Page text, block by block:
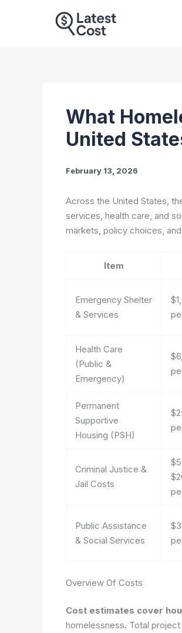
What
United
February 13, 2026
Across the United States,
services, health care, and
markets, policy choices,
Item
Emergency Shelter
& Services
Health Care
(Public &
Emergency)
Permanent
Supportive
Housing (PSH)
Criminal Justice &
Jail Costs
Public Assistance
& Social Services
Overview Of Costs
Cost estimates cover
homelessness. Total